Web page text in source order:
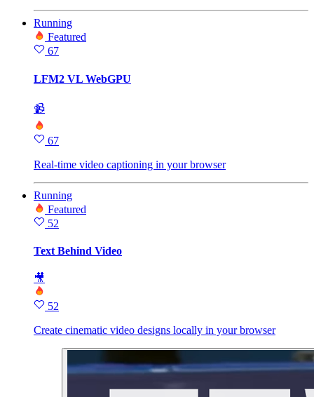
Running
Featured
67
LFM2 VL WebGPU
📹
67
Real-time video captioning in your browser
Running
Featured
52
Text Behind Video
🎥
52
Create cinematic video designs locally in your browser